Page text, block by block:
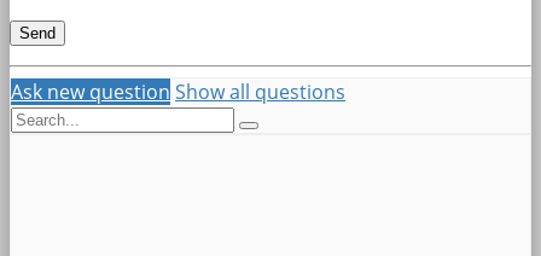
Ask new question Show all questions